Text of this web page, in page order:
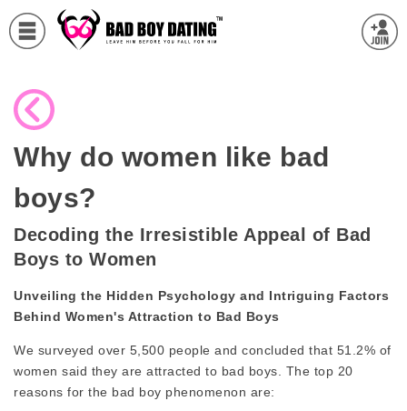
Why do women like bad
boys?
Decoding the Irresistible Appeal of Bad
Boys to Women
Unveiling the Hidden Psychology and Intriguing Factors
Behind Women's Attraction to Bad Boys
We surveyed over 5,500 people and concluded that 51.2% of
women said they are attracted to bad boys. The top 20
reasons for the bad boy phenomenon are: